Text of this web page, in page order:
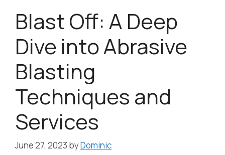
Blast Off: A Deep
Dive into Abrasive
Blasting
Techniques and
Services
June 27, 2023 byDominic